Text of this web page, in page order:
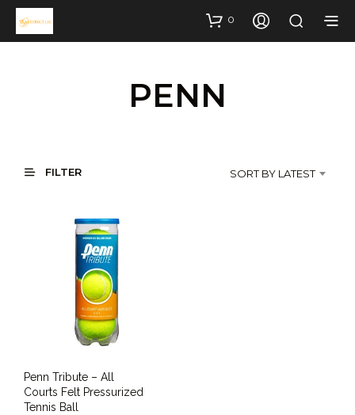
0
PENN
FILTER SORT BY LATEST
Penn Tribute – All
Courts Felt Pressurized
Tennis Ball